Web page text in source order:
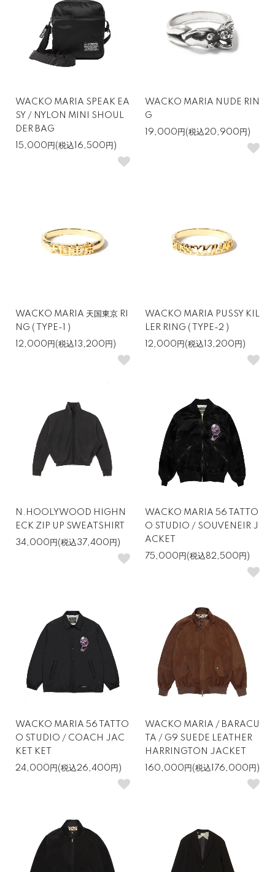
WACKO MARIA SPEAK EA
SY / NYLON MINI SHOUL
DER BAG
15,000円(税込16,500円)
WACKO MARIA NUDE RIN
G
19,000円(税込20,900円)
WACKO MARIA 天国東京 RI
NG ( TYPE-1 )
12,000円(税込13,200円)
WACKO MARIA PUSSY KIL
LER RING ( TYPE-2 )
12,000円(税込13,200円)
N.HOOLYWOOD HIGHN
ECK ZIP UP SWEATSHIRT
34,000円(税込37,400円)
WACKO MARIA 56 TATTO
O STUDIO / SOUVENEIR J
ACKET
75,000円(税込82,500円)
WACKO MARIA 56 TATTO
O STUDIO / COACH JAC
KET KET
24,000円(税込26,400円)
WACKO MARIA / BARACU
TA / G9 SUEDE LEATHER
HARRINGTON JACKET
160,000円(税込176,000円)